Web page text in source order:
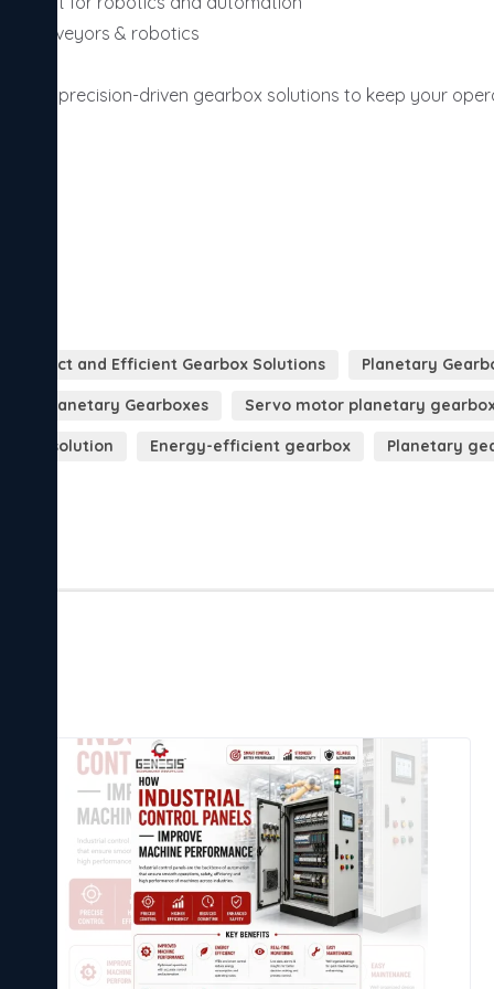
conveyors & robotics
precision-driven gearbox solutions to keep your
Compact and Efficient Gearbox Solutions Planetary
Planetary Gearboxes Servo motor planetary
solution Energy-efficient gearbox Planetary